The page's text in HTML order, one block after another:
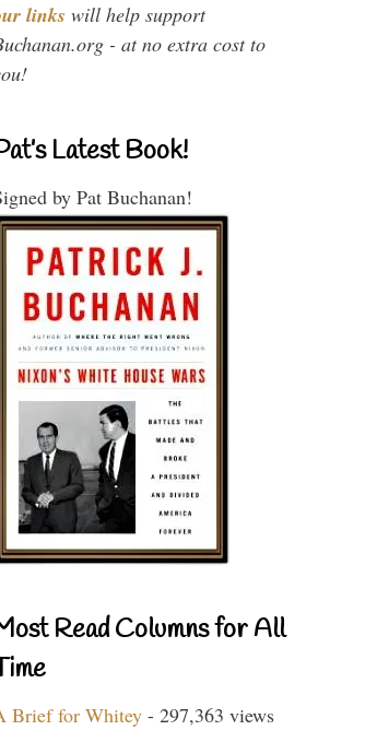
links will help support
- at no extra cost to
Latest Book!
by Pat Buchanan!
Read Columns for All
Brief for Whitey - 297,363 views